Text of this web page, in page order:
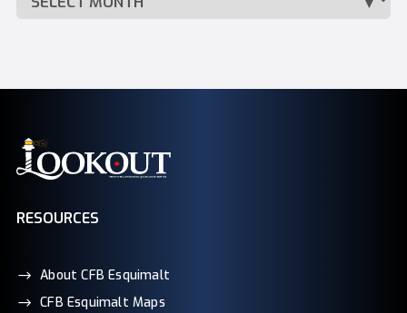
RESOURCES
About CFB Esquimalt
CFB Esquimalt Maps